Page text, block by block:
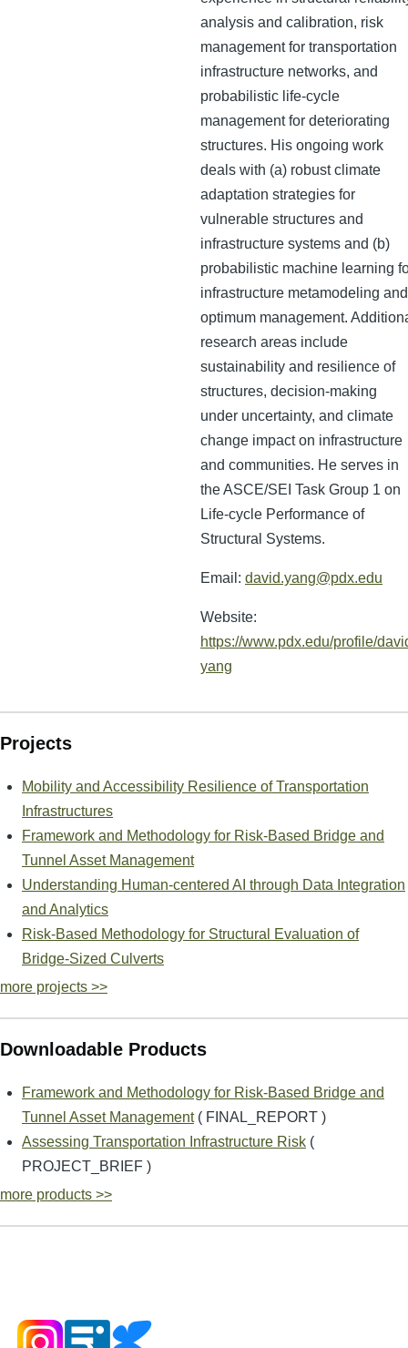
analysis and calibration, risk
management for transportation
infrastructure networks, and
probabilistic life-cycle
management for deteriorating
structures. His ongoing work
deals with (a) robust climate
adaptation strategies for
vulnerable structures and
infrastructure systems and (b)
probabilistic machine learning
infrastructure metamodeling and
optimum management.
research areas include
sustainability and resilience of
structures, decision-making
under uncertainty, and climate
change impact on infrastructure
and communities. He serves in
the ASCE/SEI Task Group 1 on
Life-cycle Performance of
Structural Systems.
Email: david.yang@pdx.edu
Website:
https://www.pdx.edu/profile/
yang
Projects
Mobility and Accessibility Resilience of Transportation
Infrastructures
Framework and Methodology for Risk-Based Bridge and
Tunnel Asset Management
Understanding Human-centered AI through Data Integration
and Analytics
Risk-Based Methodology for Structural Evaluation of
Bridge-Sized Culverts
more projects >>
Downloadable Products
Framework and Methodology for Risk-Based Bridge and
Tunnel Asset Management( FINAL_REPORT )
Assessing Transportation Infrastructure Risk (
PROJECT_BRIEF )
more products >>